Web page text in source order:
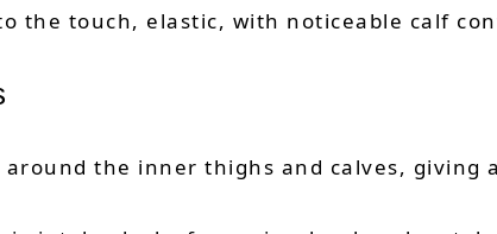
the touch, elastic, with noticeable calf
around the inner thighs and calves,